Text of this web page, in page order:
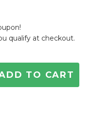
qualify at checkout.